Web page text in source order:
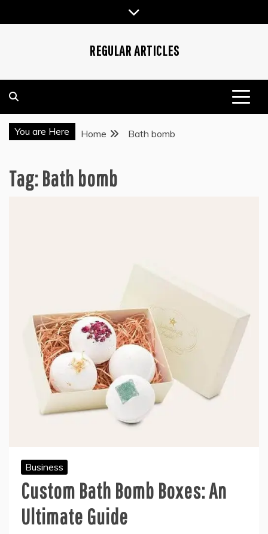
to
REGULAR ARTICLES
You are Here Home Bath bomb
Tag:Bath bomb
Business
Custom Bath Bomb Boxes: An
Ultimate Guide